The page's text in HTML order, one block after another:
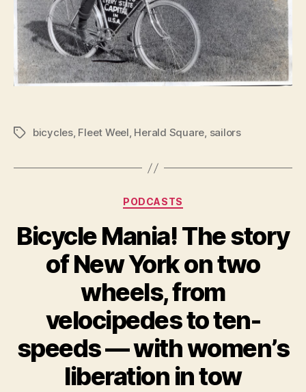
Tagsbicycles, Fleet Weel, Herald Square, sailors
Categories
PODCASTS
Bicycle Mania! The story
of New York on two
wheels, from
velocipedes to ten-
speeds — with women’s
liberation in tow